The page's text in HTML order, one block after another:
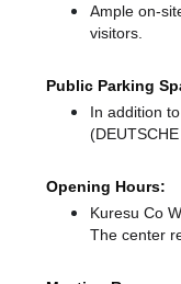
Ample on-
visitors.
Public Parking
In addition
Opening Hours:
Kuresu Co
The center